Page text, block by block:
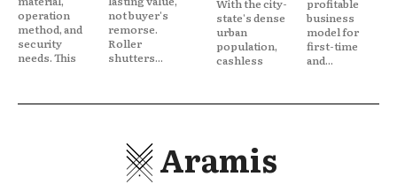
operation
method, and
security
needs. This
not buyer's
remorse.
Roller
shutters...
With the city-
state's dense
urban
population,
cashless
profitable
business
model for
first-time
and...
Aramis